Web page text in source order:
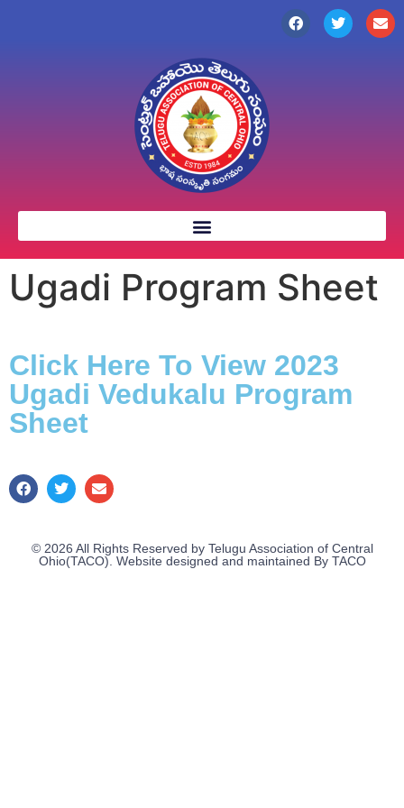
Ugadi Program Sheet
Click Here To View 2023
Ugadi Vedukalu Program
Sheet
© 2026 All Rights Reserved by Telugu Association of Central
Ohio(TACO). Website designed and maintained By TACO